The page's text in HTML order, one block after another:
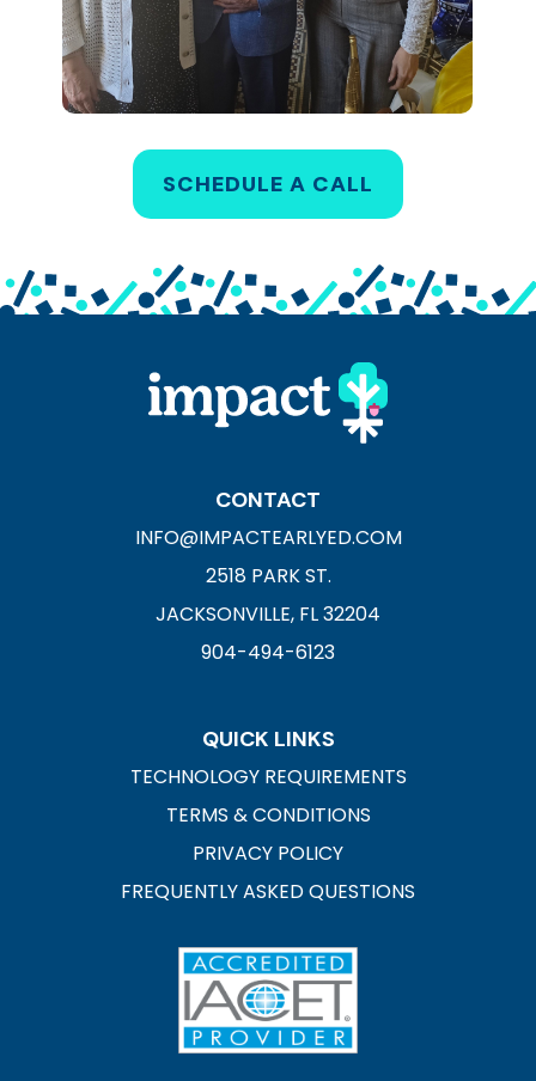
SCHEDULE A CALL
CONTACT
INFO@IMPACTEARLYED.COM
2518 PARK ST.
JACKSONVILLE, FL 32204
904-494-6123
QUICK LINKS
TECHNOLOGY REQUIREMENTS
TERMS & CONDITIONS
PRIVACY POLICY
FREQUENTLY ASKED QUESTIONS